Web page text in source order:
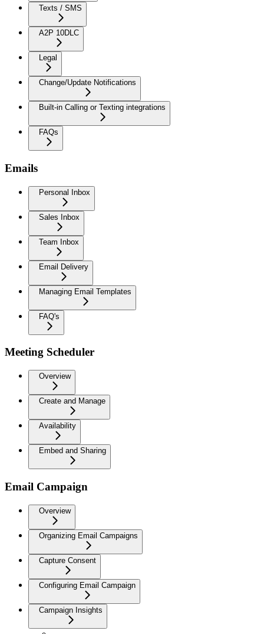
Texts / SMS
A2P 10DLC
Legal
Change/Update Notifications
Built-in Calling or Texting integrations
FAQs
Emails
Personal Inbox
Sales Inbox
Team Inbox
Email Delivery
Managing Email Templates
FAQ's
Meeting Scheduler
Overview
Create and Manage
Availability
Embed and Sharing
Email Campaign
Overview
Organizing Email Campaigns
Capture Consent
Configuring Email Campaign
Campaign Insights